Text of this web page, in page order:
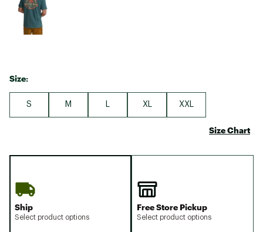
Size:
S M XL XXL
Size Chart
Ship
Select product options
Free Store Pickup
Select product options